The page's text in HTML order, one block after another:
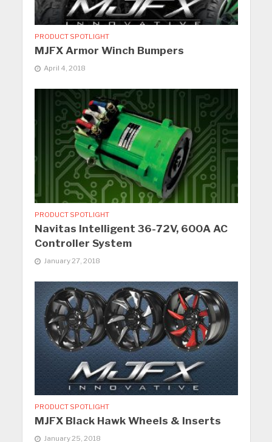
PRODUCT SPOTLIGHT
MJFX Armor Winch Bumpers
April 4, 2018
PRODUCT SPOTLIGHT
Navitas Intelligent 36-72V, 600A AC
Controller System
January 27, 2018
PRODUCT SPOTLIGHT
MJFX Black Hawk Wheels & Inserts
January 25, 2018